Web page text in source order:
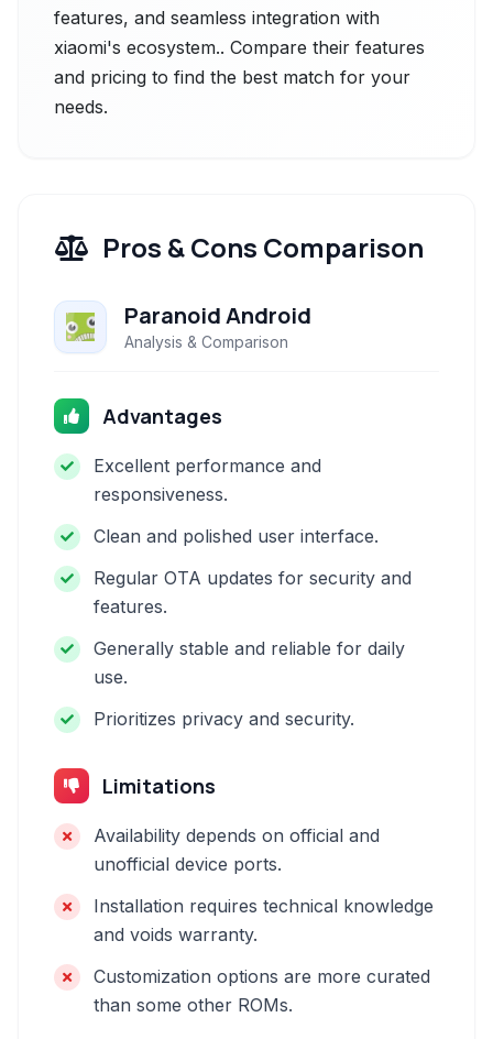
features, and seamless integration with
xiaomi's ecosystem.. Compare their features
and pricing to find the best match for your
needs.
Pros & Cons Comparison
Paranoid Android
Analysis & Comparison
Advantages
Excellent performance and
responsiveness.
Clean and polished user interface.
Regular OTA updates for security and
features.
Generally stable and reliable for daily
use.
Prioritizes privacy and security.
Limitations
Availability depends on official and
unofficial device ports.
Installation requires technical knowledge
and voids warranty.
Customization options are more curated
than some other ROMs.